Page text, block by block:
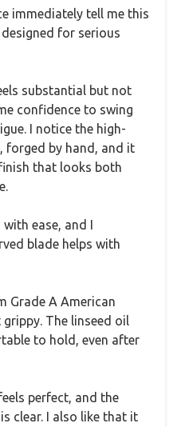
immediately tell me this
for serious
substantial but not
confidence to swing
I notice the high-
forged by hand, and it
that looks both
ease, and I
blade helps with
Grade A American
The linseed oil
to hold, even after
perfect, and the
clear. I also like that it